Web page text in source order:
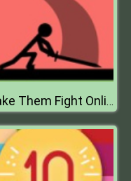
Make Them Fight Online